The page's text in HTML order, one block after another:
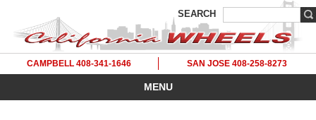
SEARCH
CAMPBELL 408-341-1646 SAN JOSE 408-258-8273
MENU